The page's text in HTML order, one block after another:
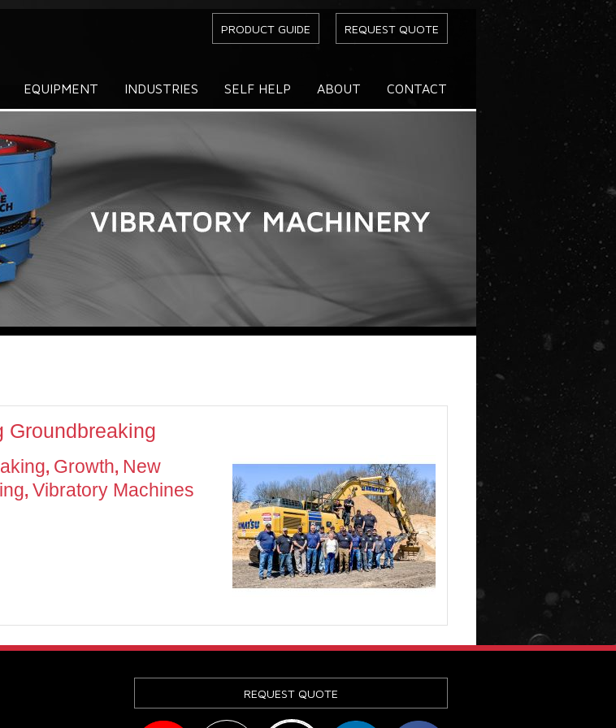
PRODUCT GUIDE REQUEST QUOTE
EQUIPMENT INDUSTRIES SELF HELP ABOUT CONTACT
Groundbreaking
, Growth, New
, Vibratory Machines
REQUEST QUOTE